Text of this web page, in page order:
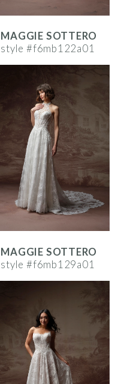
MAGGIE SOTTERO
style #f6mb122a01
MAGGIE SOTTERO
style #f6mb129a01